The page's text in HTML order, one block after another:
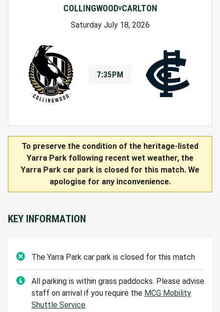
COLLINGWOODVCARLTON
Saturday July 18, 2026
7:35PM
To preserve the condition of the heritage-listed
Yarra Park following recent wet weather, the
Yarra Park car park is closed for this match. We
apologise for any inconvenience.
KEY INFORMATION
The Yarra Park car park is closed for this match
All parking is within grass paddocks. Please advise
staff on arrival if you require the MCG Mobility
Shuttle Service